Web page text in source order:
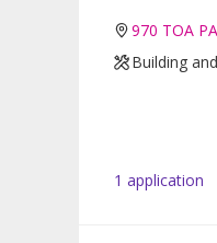
970 TOA
Building
1 application